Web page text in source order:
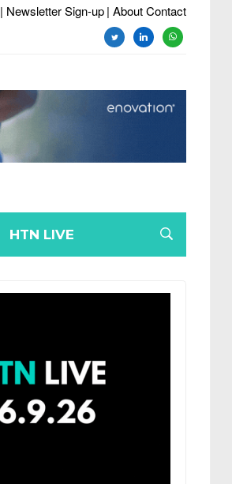
| Newsletter Sign-up| About Contact
twitterlinkedinwhatsapp
HTN LIVE